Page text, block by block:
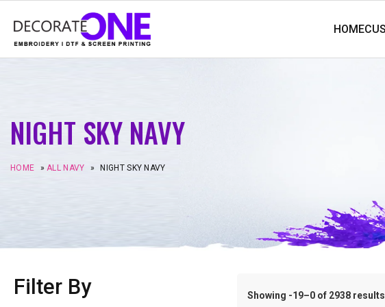
NIGHT SKY NAVY
HOME »ALL NAVY » NIGHT SKY NAVY
Filter By Showing -19–0 of 2938 results